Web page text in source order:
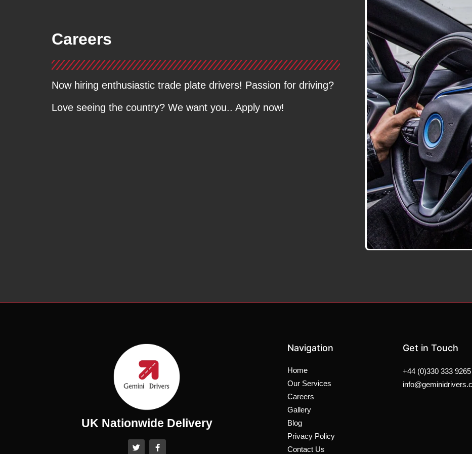
Careers
Now hiring enthusiastic trade plate drivers! Passion for driving?
Love seeing the country? We want you.. Apply now!
UK Nationwide Delivery
Navigation
Home
Our Services
Careers
Gallery
Blog
Privacy Policy
Contact Us
Get in Touch
+44 (0)330 333 9265